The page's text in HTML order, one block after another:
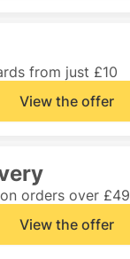
from just £10
View the offer
orders over £49
View the offer